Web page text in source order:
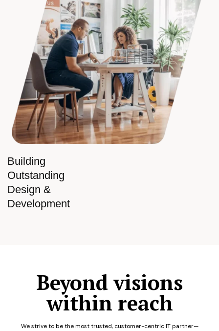
Building
Outstanding
Design &
Development
Beyond visions
within reach
We strive to be the most trusted, customer-centric IT partner—